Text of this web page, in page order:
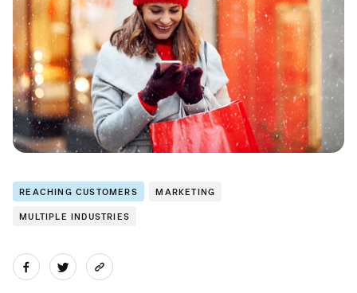
REACHING CUSTOMERS MARKETING
MULTIPLE INDUSTRIES